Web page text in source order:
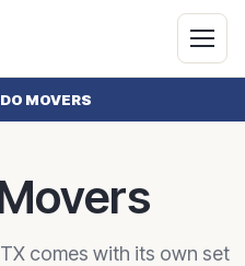
MOVERS
comes with its own set